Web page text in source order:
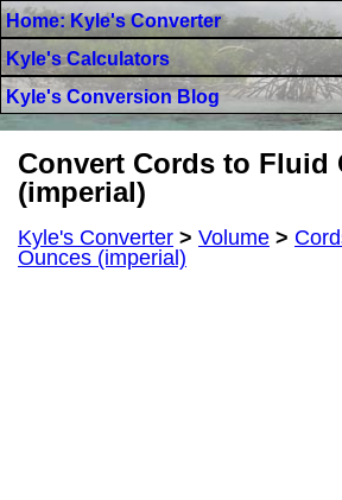
Home: Kyle's Converter
Kyle's Calculators
Kyle's Conversion Blog
Convert Cords to Fluid
(imperial)
Kyle's Converter > Volume >
Ounces (imperial)